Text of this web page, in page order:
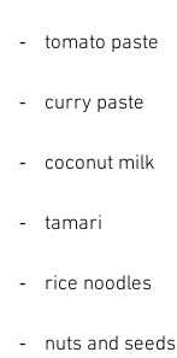
    ⁃    tomato paste
    ⁃    curry paste
    ⁃    coconut milk
    ⁃    tamari
    ⁃    rice noodles
    ⁃    nuts and seeds